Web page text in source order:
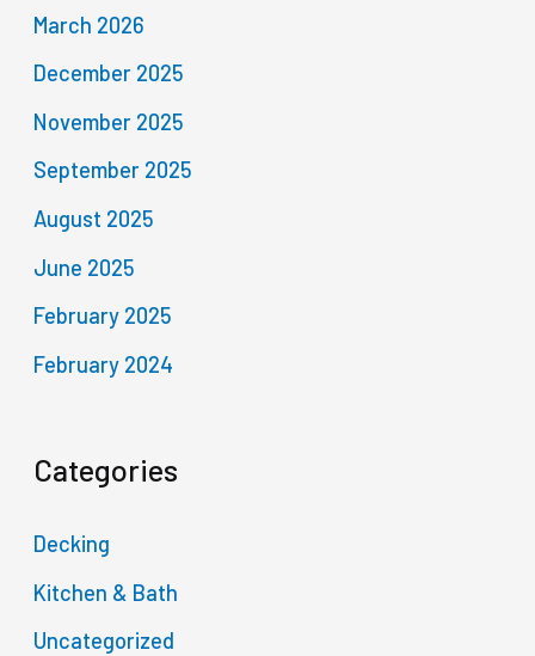
March 2026
December 2025
November 2025
September 2025
August 2025
June 2025
February 2025
February 2024
Categories
Decking
Kitchen & Bath
Uncategorized